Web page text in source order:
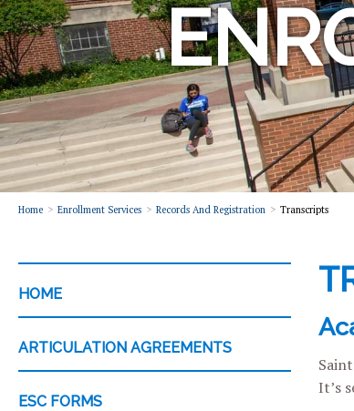
Home Enrollment Services Records And Registration Transcripts
CATEGORY
HOME
ARTICULATION AGREEMENTS
ESC FORMS
It’s